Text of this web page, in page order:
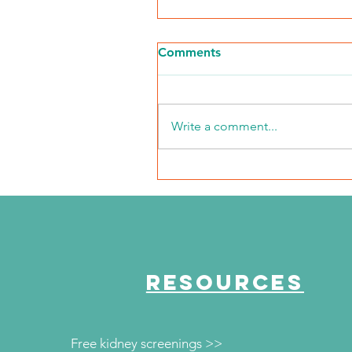
Crowley CEO
Comments
Write a comment...
RESOURCES
Free kidney screenings >>